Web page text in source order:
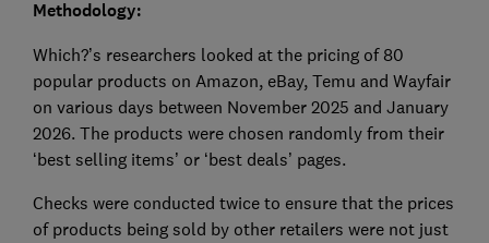
Methodology:
Which?’s researchers looked at the pricing of 80
popular products on Amazon, eBay, Temu and Wayfair
on various days between November 2025 and January
2026. The products were chosen randomly from their
‘best selling items’ or ‘best deals’ pages.
Checks were conducted twice to ensure that the prices
of products being sold by other retailers were not just